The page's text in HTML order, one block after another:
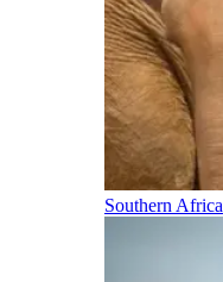
Southern Africa